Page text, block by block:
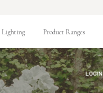
LOGIN
Lighting Product Ranges